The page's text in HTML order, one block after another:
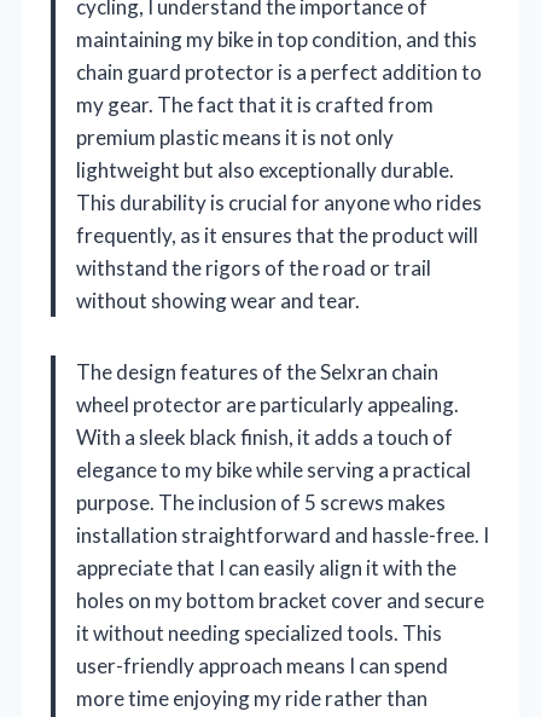
cycling, I understand the importance of
maintaining my bike in top condition, and this
chain guard protector is a perfect addition to
my gear. The fact that it is crafted from
premium plastic means it is not only
lightweight but also exceptionally durable.
This durability is crucial for anyone who rides
frequently, as it ensures that the product will
withstand the rigors of the road or trail
without showing wear and tear.
The design features of the Selxran chain
wheel protector are particularly appealing.
With a sleek black finish, it adds a touch of
elegance to my bike while serving a practical
purpose. The inclusion of 5 screws makes
installation straightforward and hassle-free. I
appreciate that I can easily align it with the
holes on my bottom bracket cover and secure
it without needing specialized tools. This
user-friendly approach means I can spend
more time enjoying my ride rather than